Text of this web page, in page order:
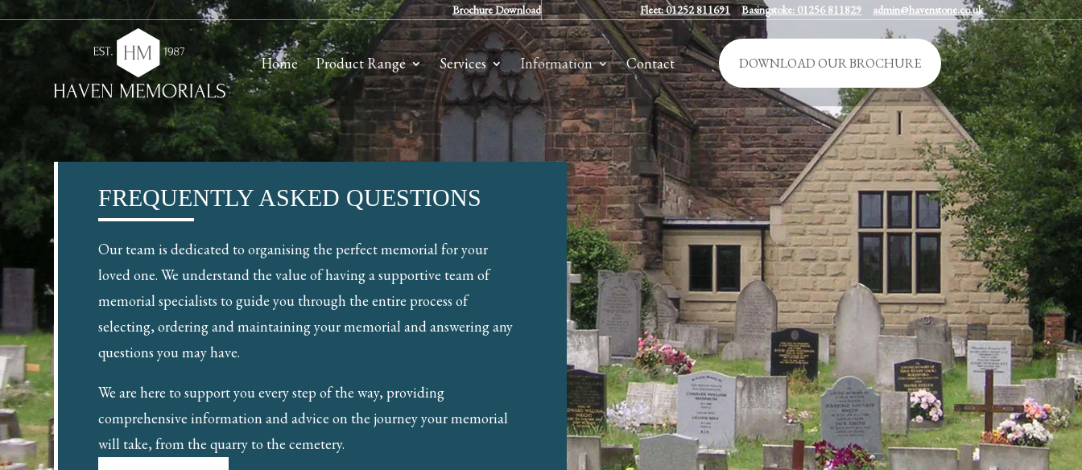
Brochure Download Fleet: 01252 811691 Basingstoke: 01256 811829 admin@havenstone.co.uk
Home Product Range Services Information Contact DOWNLOAD OUR BROCHURE
FREQUENTLY ASKED QUESTIONS
Our team is dedicated to organising the perfect memorial for your
loved one. We understand the value of having a supportive team of
memorial specialists to guide you through the entire process of
selecting, ordering and maintaining your memorial and answering any
questions you may have.
We are here to support you every step of the way, providing
comprehensive information and advice on the journey your memorial
will take, from the quarry to the cemetery.